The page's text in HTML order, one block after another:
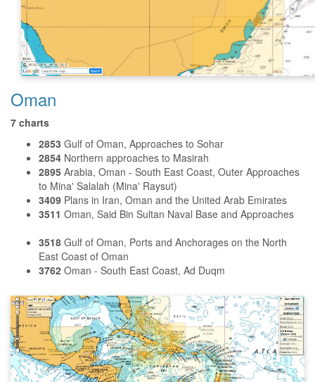
Oman
7 charts
2853 Gulf of Oman, Approaches to Sohar
2854 Northern approaches to Masirah
2895 Arabia, Oman - South East Coast, Outer Approaches
to Mina' Salalah (Mina' Raysut)
3409 Plans in Iran, Oman and the United Arab Emirates
3511 Oman, Said Bin Sultan Naval Base and Approaches
3518 Gulf of Oman, Ports and Anchorages on the North
East Coast of Oman
3762 Oman - South East Coast, Ad Duqm